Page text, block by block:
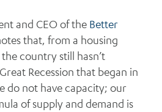
and CEO of the Better
that, from a housing
country still hasn’t
Recession that began in
do not have capacity; our
of supply and demand is